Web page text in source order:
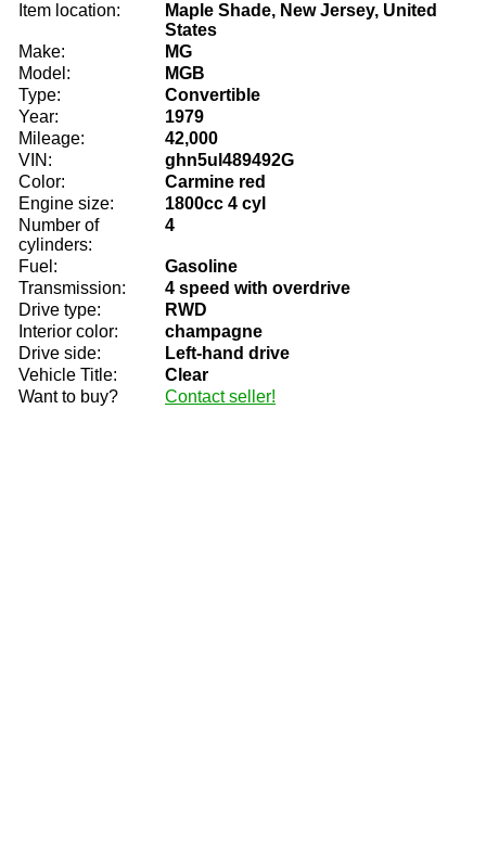
Item location:
Maple Shade, New Jersey, United
States
Make:
MG
Model:
MGB
Type:
Convertible
Year:
1979
Mileage:
42,000
VIN:
ghn5ul489492G
Color:
Carmine red
Engine size:
1800cc 4 cyl
Number of
cylinders:
4
Fuel:
Gasoline
Transmission:
4 speed with overdrive
Drive type:
RWD
Interior color:
champagne
Drive side:
Left-hand drive
Vehicle Title:
Clear
Want to buy?
Contact seller!